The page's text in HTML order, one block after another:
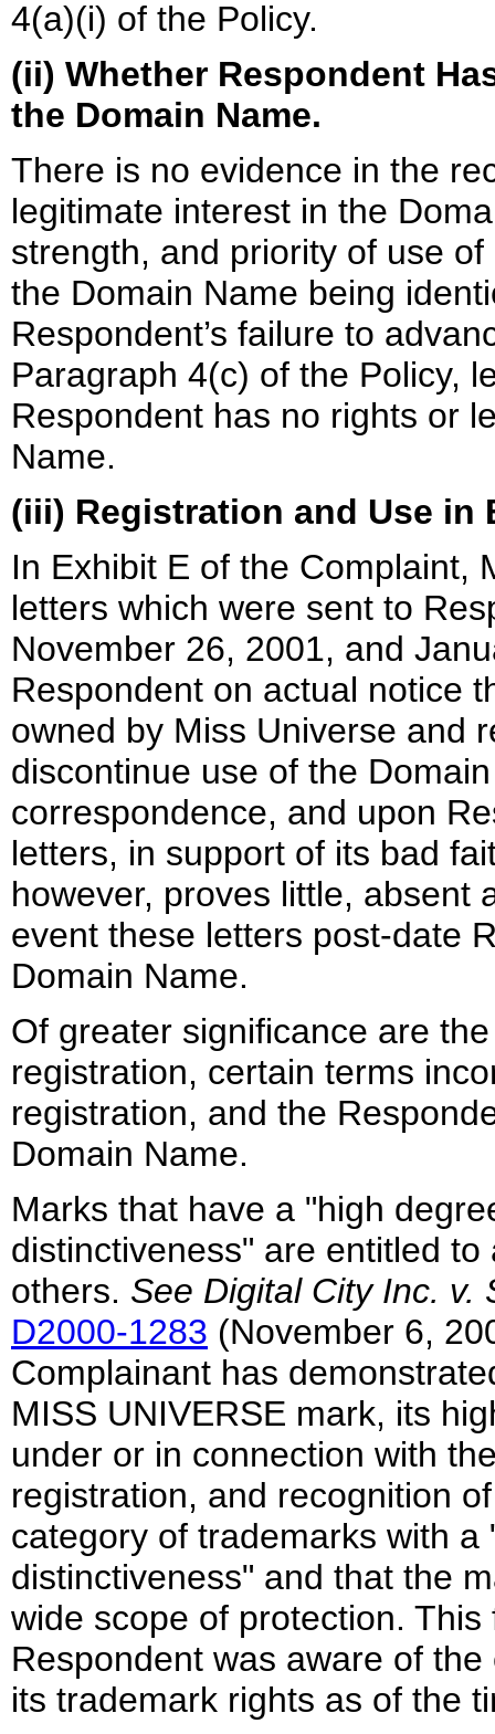
4(a)(i) of the Policy.
(ii) Whether Respondent
the Domain Name.
There is no evidence in the
legitimate interest in the
strength, and priority of use
the Domain Name being
Respondent’s failure to
Paragraph 4(c) of the Policy,
Respondent has no rights or
Name.
(iii) Registration and Use in
In Exhibit E of the Complaint,
letters which were sent to
November 26, 2001, and
Respondent on actual notice
owned by Miss Universe and
discontinue use of the
correspondence, and upon
letters, in support of its bad
however, proves little, absent
event these letters post-date
Domain Name.
Of greater significance are
registration, certain terms
registration, and the
Domain Name.
Marks that have a "high
distinctiveness" are entitled
others. See Digital City Inc. v.
D2000-1283 (November 6,
Complainant has
MISS UNIVERSE mark, its
under or in connection with
registration, and recognition
category of trademarks with
distinctiveness" and that the
wide scope of protection.
Respondent was aware of
its trademark rights as of the